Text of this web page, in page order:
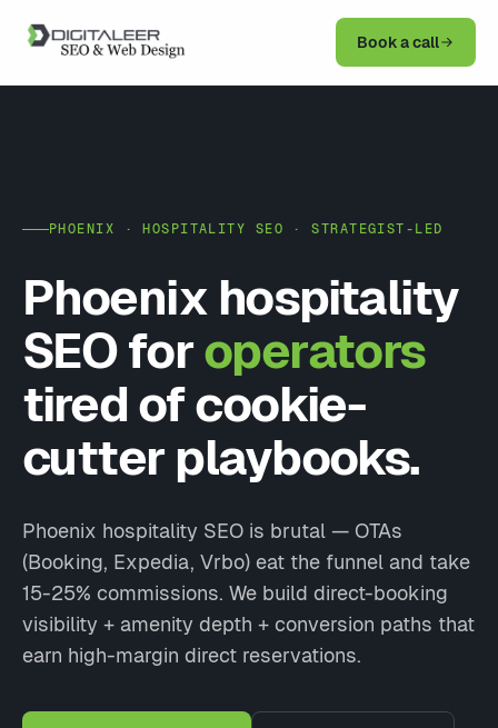
Book a call
PHOENIX · HOSPITALITY SEO · STRATEGIST-LED
Phoenix hospitality
SEO for operators
tired of cookie-
cutter playbooks.
Phoenix hospitality SEO is brutal — OTAs
(Booking, Expedia, Vrbo) eat the funnel and take
15-25% commissions. We build direct-booking
visibility + amenity depth + conversion paths that
earn high-margin direct reservations.